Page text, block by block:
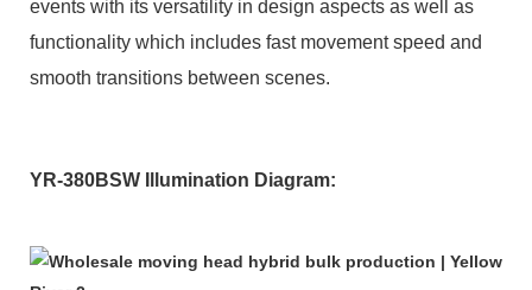
events with its versatility in design aspects as well as
functionality which includes fast movement speed and
smooth transitions between scenes.
YR-380BSW Illumination Diagram: